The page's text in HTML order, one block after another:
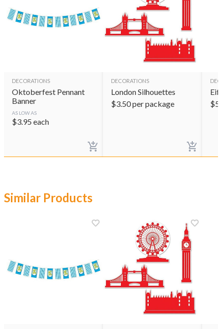
DECORATIONS
Oktoberfest Pennant
Banner
AS LOW AS
$3.95 each
DECORATIONS
London Silhouettes
$3.50per package
$
Similar Products